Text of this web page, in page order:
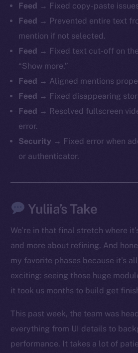
Feed → Fixed copy-paste
Feed → Prevented entire text
mention if not selected.
Feed → Fixed text cut-off on
“Show more.”
Feed → Aligned mentions
Feed → Fixed disappearing
Feed → Resolved fullscreen
error.
Security → Fixed error when
or authenticator.
Yuliia’s Take
We’re in that final stretch where
and more about refining. And
my favorite phases because it’s
exciting: seeing those huge
it took us months to build get
This past week, the team was
everything from UI details to
performance. It takes a lot of
The new
chain
Social
Telegram
Twitter